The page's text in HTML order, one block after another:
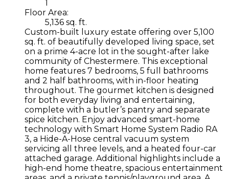
1
Floor Area:
5,136 sq. ft.
Custom-built luxury estate offering over 5,100
sq. ft. of beautifully developed living space, set
on a prime 4-acre lot in the sought-after lake
community of Chestermere. This exceptional
home features 7 bedrooms, 5 full bathrooms
and 2 half bathrooms, with in-floor heating
throughout. The gourmet kitchen is designed
for both everyday living and entertaining,
complete with a butler’s pantry and separate
spice kitchen. Enjoy advanced smart-home
technology with Smart Home System Radio RA
3, a Hide-A-Hose central vacuum system
servicing all three levels, and a heated four-car
attached garage. Additional highlights include a
high-end home theatre, spacious entertainment